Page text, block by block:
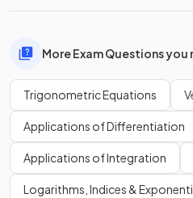
More Exam Questions you
Trigonometric Equations
Applications of Differentiation
Applications of Integration
Logarithms, Indices &